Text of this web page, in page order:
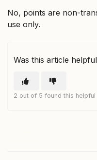
No, points are non-
use only.
Was this article
2 out of 5 found this helpful